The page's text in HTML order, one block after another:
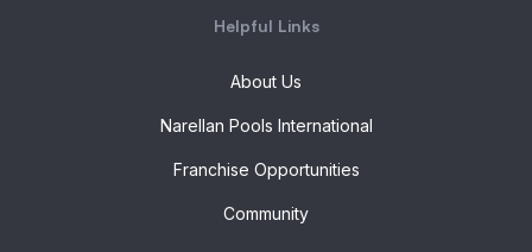
Helpful Links
About Us
Narellan Pools International
Franchise Opportunities
Community